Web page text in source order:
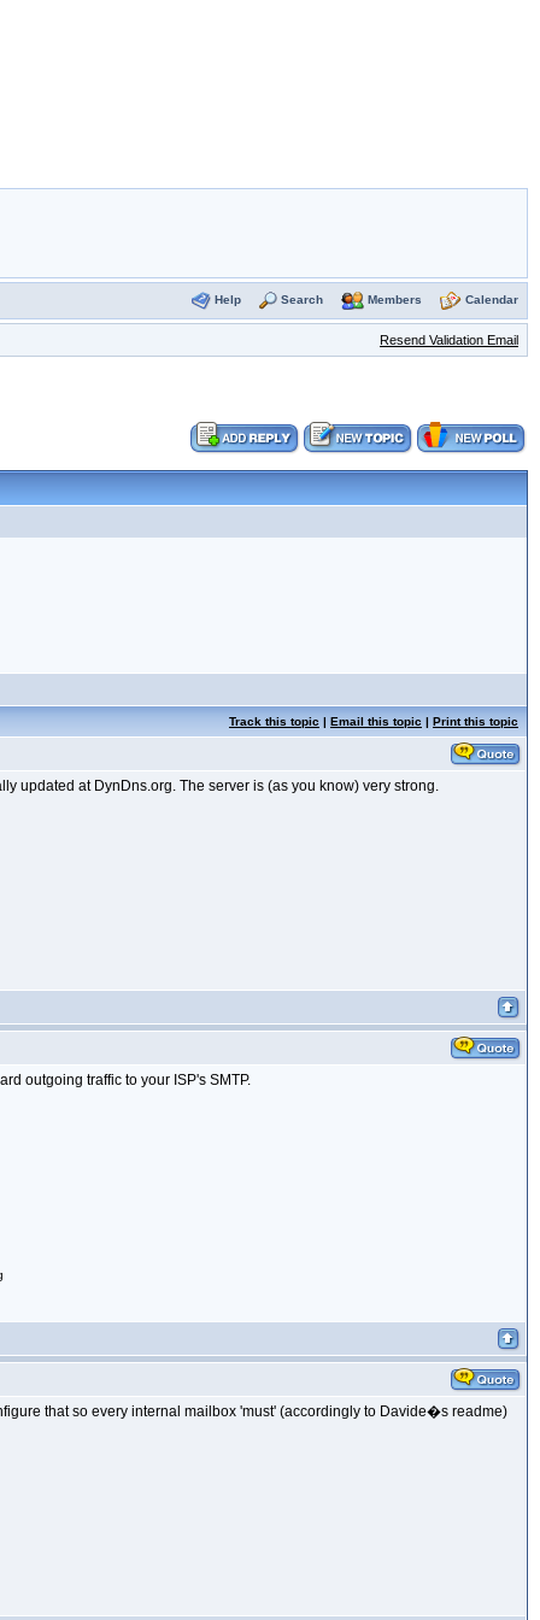
Help Search Members Calendar
Resend Validation Email
Track this topic | Email this topic | Print this topic
updated at DynDns.org. The server is (as you know) very strong.
outgoing traffic to your ISP's SMTP.
that so every internal mailbox 'must' (accordingly to Davide�s readme)